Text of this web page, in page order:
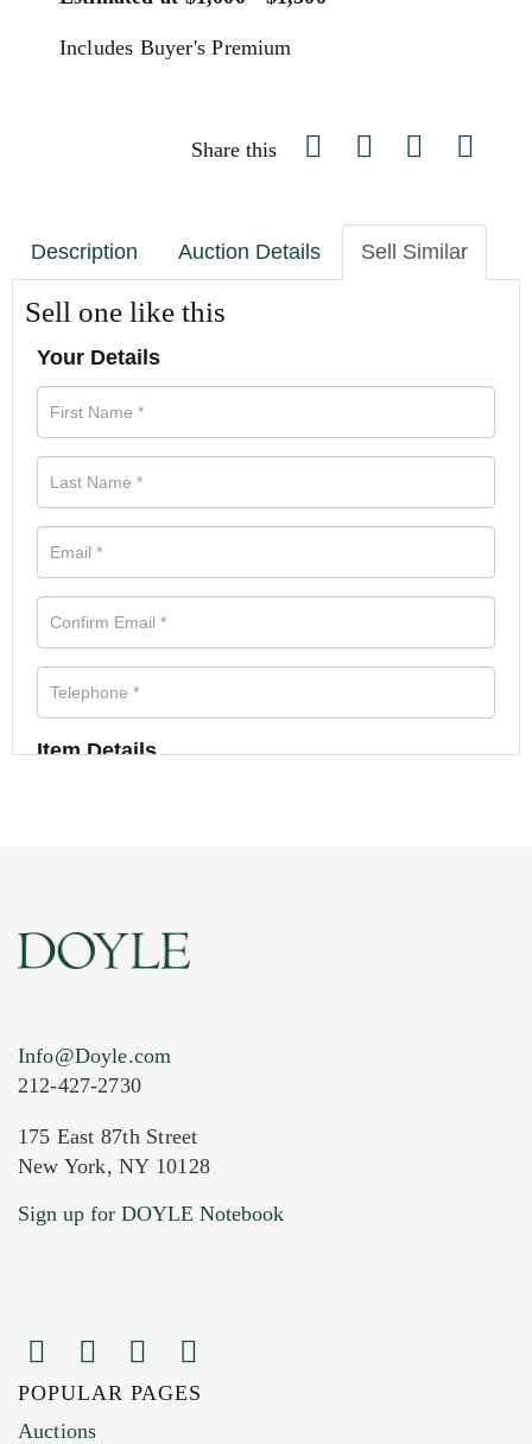
Includes Buyer's Premium
Share this
Description Auction Details Sell Similar
Sell one like this
Your Details
Item Details
Current Location of Item(s)
Images (Please upload at least 1 image.
Info@Doyle.com
212-427-2730
175 East 87th Street
New York, NY 10128
Sign up for DOYLE Notebook
POPULAR PAGES
Auctions